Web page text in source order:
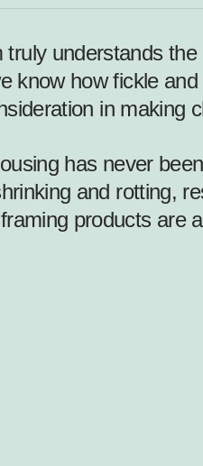
understands
know how fickle
in making
has never
and rotting,
products are